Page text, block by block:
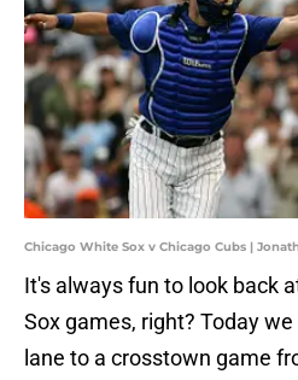
Chicago White Sox v Chicago Cubs |
It's always fun to look back
Sox games, right? Today
lane to a crosstown game